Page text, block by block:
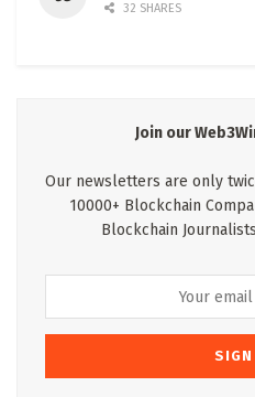
32 SHARES
Join our
Our newsletters are only
10000+ Blockchain
Blockchain